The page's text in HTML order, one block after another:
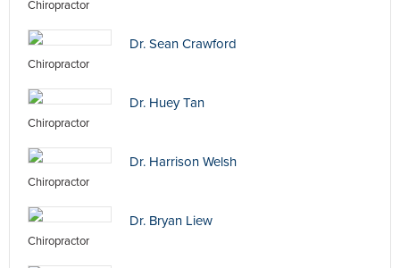
Chiropractor
Dr. Sean Crawford
Chiropractor
Dr. Huey Tan
Chiropractor
Dr. Harrison Welsh
Chiropractor
Dr. Bryan Liew
Chiropractor